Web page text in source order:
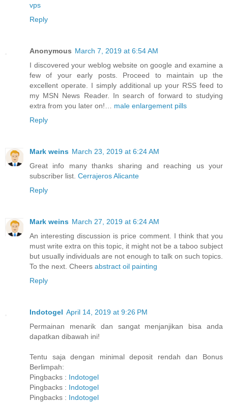
vps
Reply
Anonymous March 7, 2019 at 6:54 AM
I discovered your weblog website on google and examine a
few of your early posts. Proceed to maintain up the
excellent operate. I simply additional up your RSS feed to
my MSN News Reader. In search of forward to studying
extra from you later on!… male enlargement pills
Reply
Mark weins March 23, 2019 at 6:24 AM
Great info many thanks sharing and reaching us your
subscriber list. Cerrajeros Alicante
Reply
Mark weins March 27, 2019 at 6:24 AM
An interesting discussion is price comment. I think that you
must write extra on this topic, it might not be a taboo subject
but usually individuals are not enough to talk on such topics.
To the next. Cheers abstract oil painting
Reply
Indotogel April 14, 2019 at 9:26 PM
Permainan menarik dan sangat menjanjikan bisa anda
dapatkan dibawah ini!
Tentu saja dengan minimal deposit rendah dan Bonus
Berlimpah:
Pingbacks : Indotogel
Pingbacks : Indotogel
Pingbacks : Indotogel